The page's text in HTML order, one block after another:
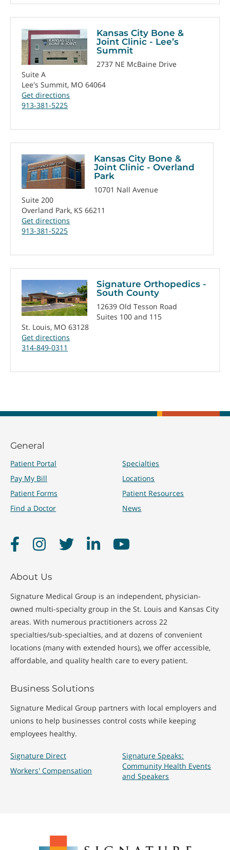
Kansas City Bone &
Joint Clinic - Lee’s
Summit
2737 NE McBaine Drive
Suite A
Lee's Summit, MO 64064
Get directions
913-381-5225
Kansas City Bone &
Joint Clinic - Overland
Park
10701 Nall Avenue
Suite 200
Overland Park, KS 66211
Get directions
913-381-5225
Signature Orthopedics -
South County
12639 Old Tesson Road
Suites 100 and 115
St. Louis, MO 63128
Get directions
314-849-0311
General
Patient Portal
Pay My Bill
Patient Forms
Find a Doctor
Specialties
Locations
Patient Resources
News
FacebookInstagramTwitter LinkedInYouTube
About Us
Signature Medical Group is an independent, physician-
owned multi-specialty group in the St. Louis and Kansas City
areas. With numerous practitioners across 22
specialties/sub-specialties, and at dozens of convenient
locations (many with extended hours), we offer accessible,
affordable, and quality health care to every patient.
Business Solutions
Signature Medical Group partners with local employers and
unions to help businesses control costs while keeping
employees healthy.
Signature Direct
Workers' Compensation
Signature Speaks:
Community Health Events
and Speakers